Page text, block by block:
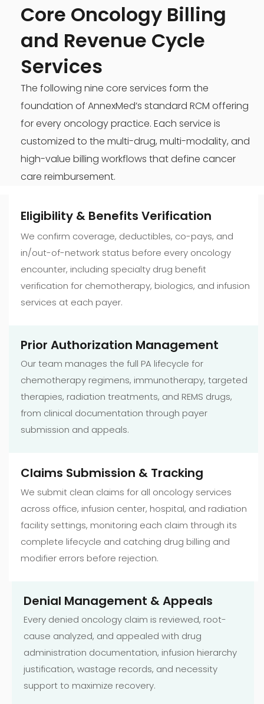
Core Oncology Billing
and Revenue Cycle
Services
The following nine core services form the
foundation of AnnexMed’s standard RCM offering
for every oncology practice. Each service is
customized to the multi-drug, multi-modality, and
high-value billing workflows that define cancer
care reimbursement.
Eligibility & Benefits Verification
We confirm coverage, deductibles, co-pays, and
in/out-of-network status before every oncology
encounter, including specialty drug benefit
verification for chemotherapy, biologics, and infusion
services at each payer.
Prior Authorization Management
Our team manages the full PA lifecycle for
chemotherapy regimens, immunotherapy, targeted
therapies, radiation treatments, and REMS drugs,
from clinical documentation through payer
submission and appeals.
Claims Submission & Tracking
We submit clean claims for all oncology services
across office, infusion center, hospital, and radiation
facility settings, monitoring each claim through its
complete lifecycle and catching drug billing and
modifier errors before rejection.
Denial Management & Appeals
Every denied oncology claim is reviewed, root-
cause analyzed, and appealed with drug
administration documentation, infusion hierarchy
justification, wastage records, and necessity
support to maximize recovery.